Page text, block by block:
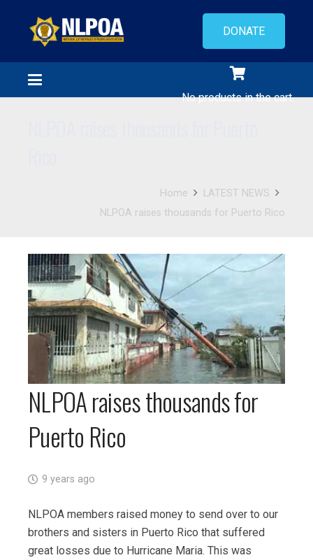
DONATE
No products in the cart.
Home
LATEST NEWS
NLPOA raises thousands for Puerto Rico
NLPOA raises thousands for
Puerto Rico
9 years ago
NLPOA members raised money to send over to our
brothers and sisters in Puerto Rico that suffered
great losses due to Hurricane Maria. This was